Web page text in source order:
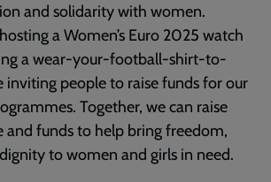
and solidarity with women.
a Women’s Euro 2025 watch
a wear-your-football-shirt-to-
inviting people to raise funds for our
Together, we can raise
and funds to help bring freedom,
to women and girls in need.